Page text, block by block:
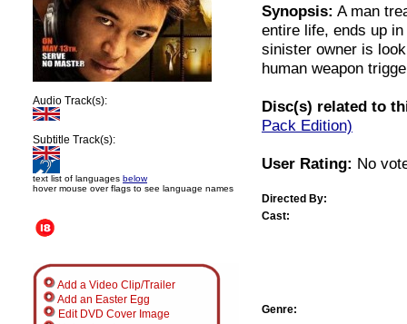
Audio Track(s):
Subtitle Track(s):
text list of languages below
hover mouse over flags to see language names
Add a Video Clip/Trailer
Add an Easter Egg
Edit DVD Cover Image
Synopsis: A man
entire life, ends up
sinister owner is
human weapon
Disc(s) related to
Pack Edition)
User Rating: No
Directed By:
Cast:
Genre: